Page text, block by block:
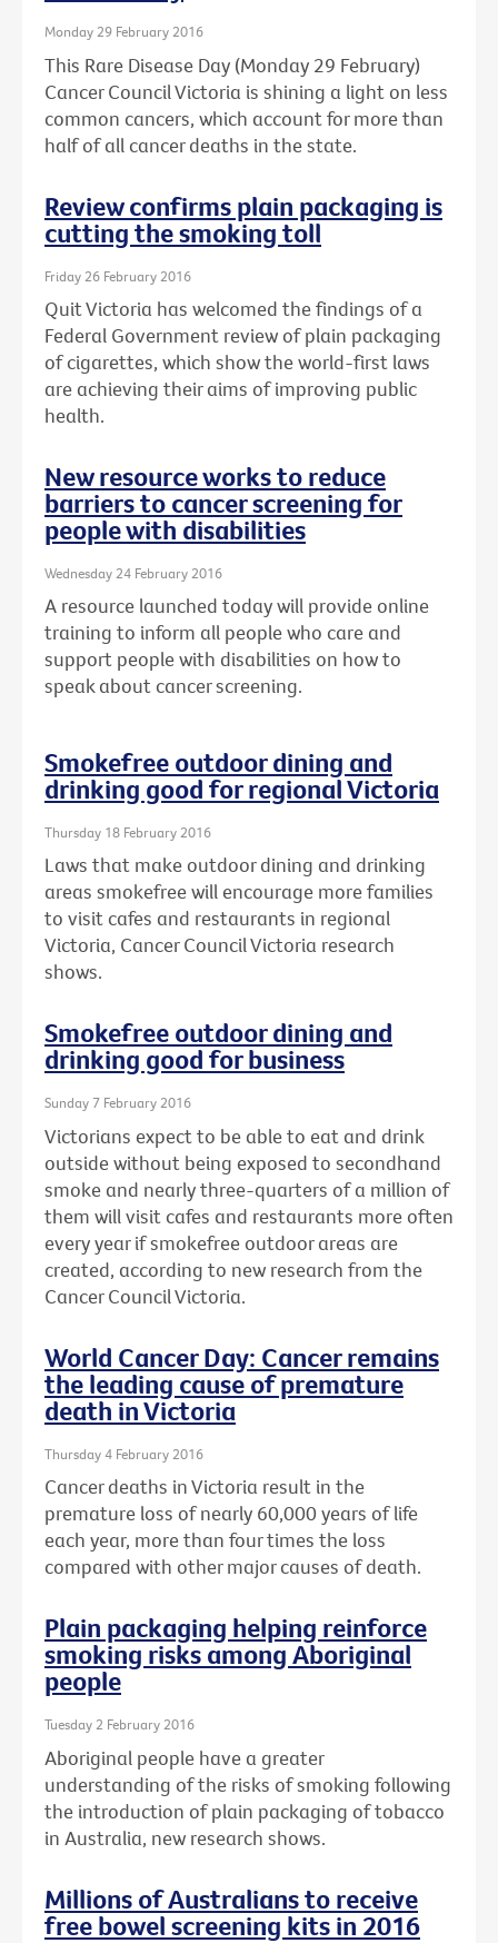
Monday 29 February 2016
This Rare Disease Day (Monday 29 February)
Cancer Council Victoria is shining a light on less
common cancers, which account for more than
half of all cancer deaths in the state.
Review confirms plain packaging is
cutting the smoking toll
Friday 26 February 2016
Quit Victoria has welcomed the findings of a
Federal Government review of plain packaging
of cigarettes, which show the world-first laws
are achieving their aims of improving public
health.
New resource works to reduce
barriers to cancer screening for
people with disabilities
Wednesday 24 February 2016
A resource launched today will provide online
training to inform all people who care and
support people with disabilities on how to
speak about cancer screening.
Smokefree outdoor dining and
drinking good for regional Victoria
Thursday 18 February 2016
Laws that make outdoor dining and drinking
areas smokefree will encourage more families
to visit cafes and restaurants in regional
Victoria, Cancer Council Victoria research
shows.
Smokefree outdoor dining and
drinking good for business
Sunday 7 February 2016
Victorians expect to be able to eat and drink
outside without being exposed to secondhand
smoke and nearly three-quarters of a million of
them will visit cafes and restaurants more often
every year if smokefree outdoor areas are
created, according to new research from the
Cancer Council Victoria.
World Cancer Day: Cancer remains
the leading cause of premature
death in Victoria
Thursday 4 February 2016
Cancer deaths in Victoria result in the
premature loss of nearly 60,000 years of life
each year, more than four times the loss
compared with other major causes of death.
Plain packaging helping reinforce
smoking risks among Aboriginal
people
Tuesday 2 February 2016
Aboriginal people have a greater
understanding of the risks of smoking following
the introduction of plain packaging of tobacco
in Australia, new research shows.
Millions of Australians to receive
free bowel screening kits in 2016